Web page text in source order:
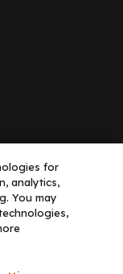
for
analytics,
You may